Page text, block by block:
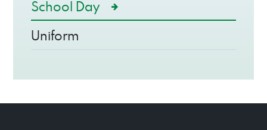
School Day
Uniform